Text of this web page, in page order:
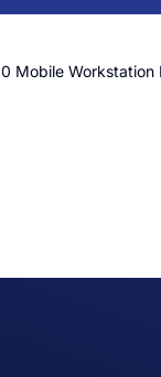
Mobile Workstation